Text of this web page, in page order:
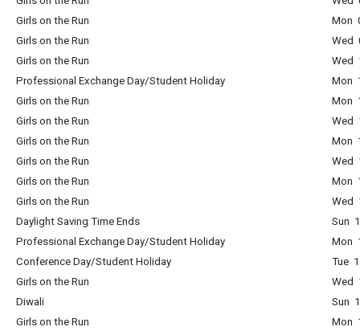
Girls on the Run
Mon
Girls on the Run
Wed
Girls on the Run
Wed
Professional Exchange Day/Student Holiday
Mon
Girls on the Run
Mon
Girls on the Run
Wed
Girls on the Run
Mon
Girls on the Run
Wed
Girls on the Run
Mon
Girls on the Run
Wed
Daylight Saving Time Ends
Sun
Professional Exchange Day/Student Holiday
Mon
Conference Day/Student Holiday
Tue
Girls on the Run
Wed
Diwali
Sun
Girls on the Run
Mon